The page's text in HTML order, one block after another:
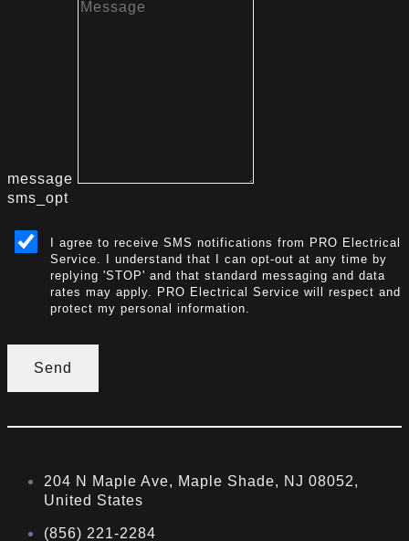
message
sms_opt
I agree to receive SMS notifications from PRO Electrical
Service. I understand that I can opt-out at any time by
replying 'STOP' and that standard messaging and data
rates may apply. PRO Electrical Service will respect and
protect my personal information.
Send
204 N Maple Ave, Maple Shade, NJ 08052,
United States
(856) 221-2284